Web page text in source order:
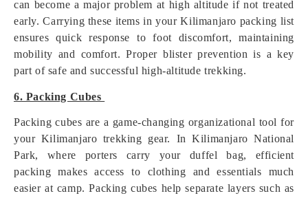
can become a major problem at high altitude if not treated
early. Carrying these items in your Kilimanjaro packing list
ensures quick response to foot discomfort, maintaining
mobility and comfort. Proper blister prevention is a key
part of safe and successful high-altitude trekking.
6. Packing Cubes
Packing cubes are a game-changing organizational tool for
your Kilimanjaro trekking gear. In Kilimanjaro National
Park, where porters carry your duffel bag, efficient
packing makes access to clothing and essentials much
easier at camp. Packing cubes help separate layers such as